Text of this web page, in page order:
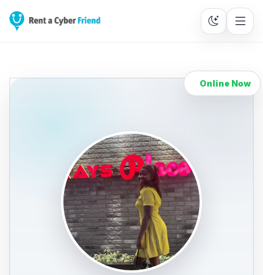
Online Now